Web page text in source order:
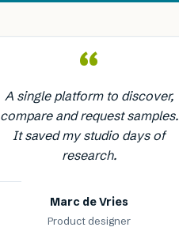
“
A single platform to discover,
compare and request samples.
It saved my studio days of
research.
Marc de Vries
Product designer